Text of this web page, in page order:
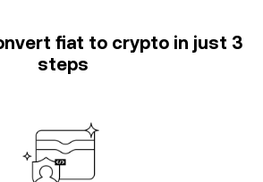
fiat to crypto in just 3
steps